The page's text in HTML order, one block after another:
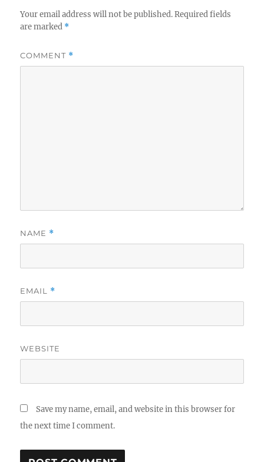
Your email address will not be published. Required fields
are marked *
COMMENT *
NAME *
EMAIL *
WEBSITE
Save my name, email, and website in this browser for
the next time I comment.